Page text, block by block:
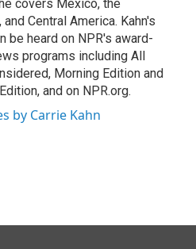
covers Mexico, the
and Central America. Kahn's
be heard on NPR's award-
programs including All
Morning Edition and
and on NPR.org.
by Carrie Kahn